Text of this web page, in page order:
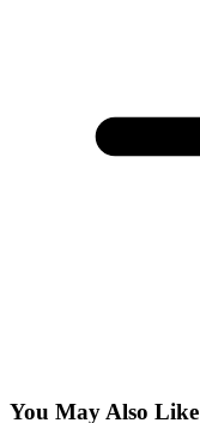
You May Also Like